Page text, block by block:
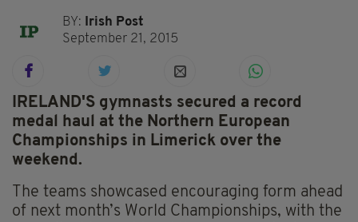
BY:
Irish Post
September 21, 2015
IRELAND'S gymnasts secured a record
medal haul at the Northern European
Championships in Limerick over the
weekend.
The teams showcased encouraging form ahead
of next month’s World Championships, with the